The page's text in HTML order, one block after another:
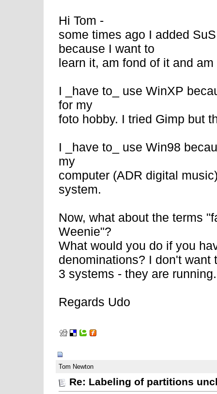
Hi Tom -
some times ago I added
because I want to
learn it, am fond of it and
I _have to_ use WinXP
for my
foto hobby. I tried Gimp but
I _have to_ use Win98
my
computer (ADR digital
system.
Now, what about the terms
Weenie"?
What would you do if you
denominations? I don't
3 systems - they are
Regards Udo
Tom Newton
Re: Labeling of partitions